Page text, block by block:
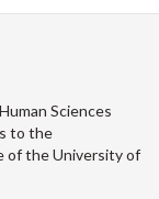
Sciences
to the
of the University of